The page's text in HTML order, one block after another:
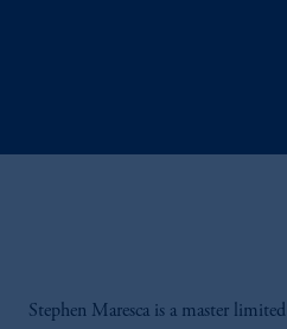
Stephen Maresca is a master